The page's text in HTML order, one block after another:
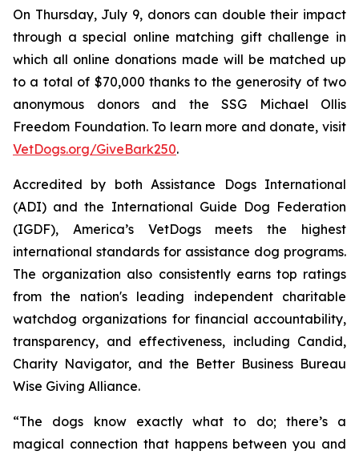
On Thursday, July 9, donors can double their impact
through a special online matching gift challenge in
which all online donations made will be matched up
to a total of $70,000 thanks to the generosity of two
anonymous donors and the SSG Michael Ollis
Freedom Foundation. To learn more and donate, visit
VetDogs.org/GiveBark250.
Accredited by both Assistance Dogs International
(ADI) and the International Guide Dog Federation
(IGDF), America’s VetDogs meets the highest
international standards for assistance dog programs.
The organization also consistently earns top ratings
from the nation's leading independent charitable
watchdog organizations for financial accountability,
transparency, and effectiveness, including Candid,
Charity Navigator, and the Better Business Bureau
Wise Giving Alliance.
“The dogs know exactly what to do; there’s a
magical connection that happens between you and